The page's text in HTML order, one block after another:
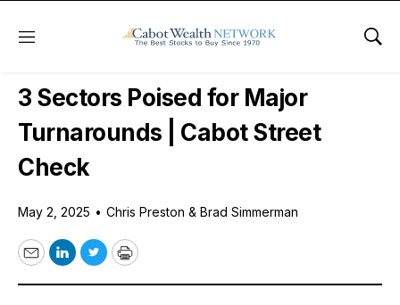
Menu
Free Podcast
3 Sectors Poised for Major
Turnarounds | Cabot Street
Check
May 2, 2025 • Chris Preston & Brad Simmerman
EmailLinkedIn
TwitterPrint